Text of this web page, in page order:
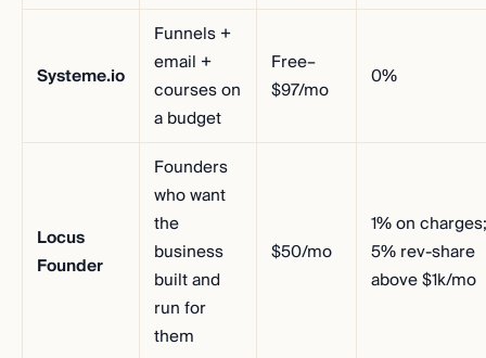
Systeme.io
Funnels +
email +
courses on
a budget
Free–
$97/mo
0%
Locus
Founder
Founders
who want
the
business
built and
run for
them
$50/mo
1% on charges;
5% rev-share
above $1k/mo